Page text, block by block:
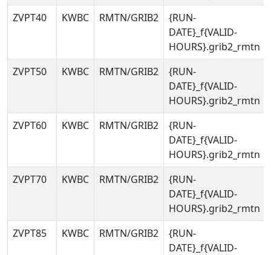
ZVPT40
KWBC RMTN/GRIB2
{RUN-
DATE}_f{VALID-
HOURS}.grib2_rmtn
ZVPT50
KWBC RMTN/GRIB2
{RUN-
DATE}_f{VALID-
HOURS}.grib2_rmtn
ZVPT60
KWBC RMTN/GRIB2
{RUN-
DATE}_f{VALID-
HOURS}.grib2_rmtn
ZVPT70
KWBC RMTN/GRIB2
{RUN-
DATE}_f{VALID-
HOURS}.grib2_rmtn
ZVPT85
KWBC RMTN/GRIB2
{RUN-
DATE}_f{VALID-